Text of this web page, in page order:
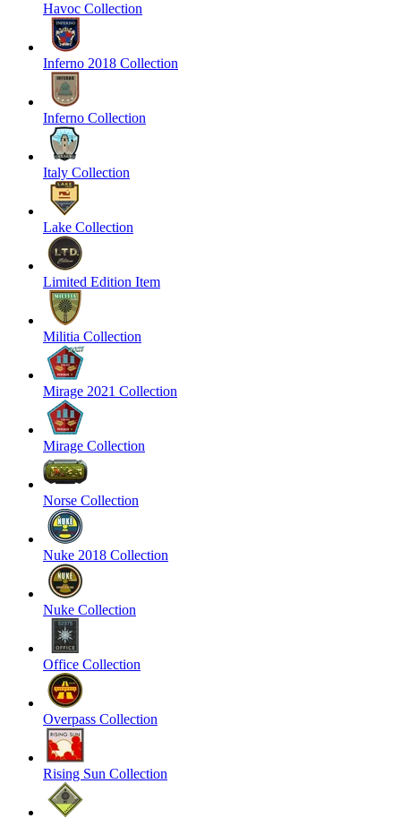
Havoc Collection
Inferno 2018 Collection
Inferno Collection
Italy Collection
Lake Collection
Limited Edition Item
Militia Collection
Mirage 2021 Collection
Mirage Collection
Norse Collection
Nuke 2018 Collection
Nuke Collection
Office Collection
Overpass Collection
Rising Sun Collection